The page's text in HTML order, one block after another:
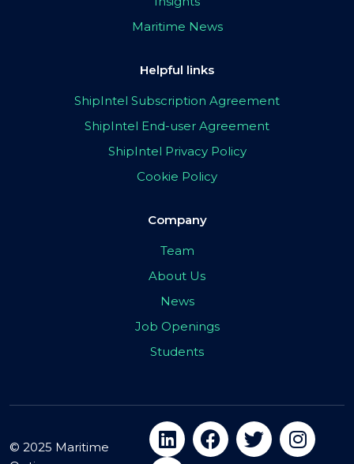
Maritime News
Helpful links
ShipIntel Subscription Agreement
ShipIntel End-user Agreement
ShipIntel Privacy Policy
Cookie Policy
Company
Team
About Us
News
Job Openings
Students
© 2025 Maritime